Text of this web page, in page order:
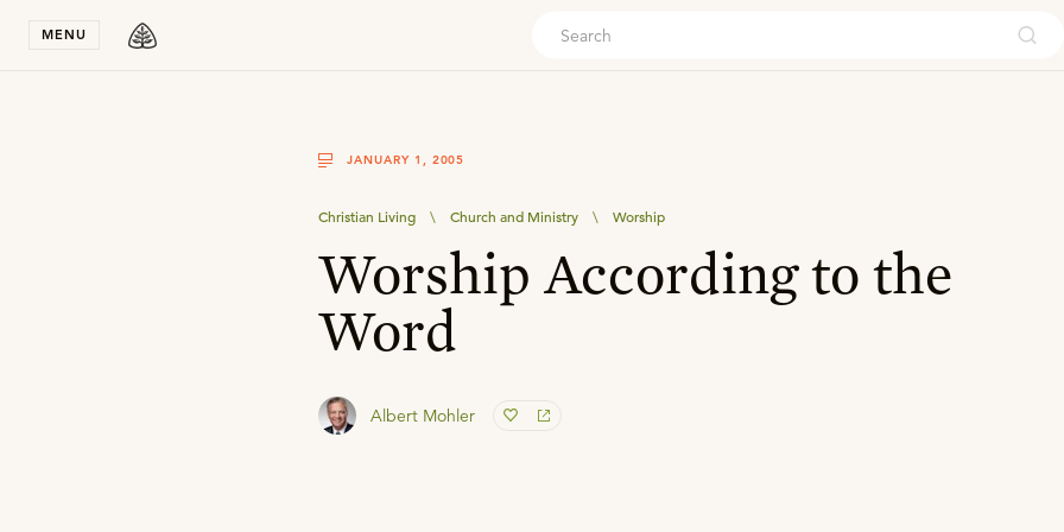
MENU
JANUARY 1, 2005
Christian Living \ Church and Ministry \ Worship
Worship According to the
Word
Albert Mohler